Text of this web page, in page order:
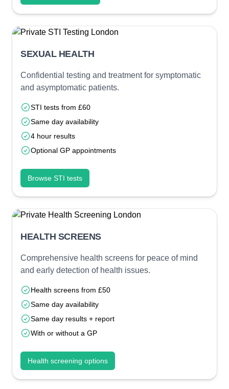
SEXUAL HEALTH
Confidential testing and treatment for symptomatic
and asymptomatic patients.
STI tests from £60
Same day availability
4 hour results
Optional GP appointments
Browse STI tests
HEALTH SCREENS
Comprehensive health screens for peace of mind
and early detection of health issues.
Health screens from £50
Same day availability
Same day results + report
With or without a GP
Health screening options